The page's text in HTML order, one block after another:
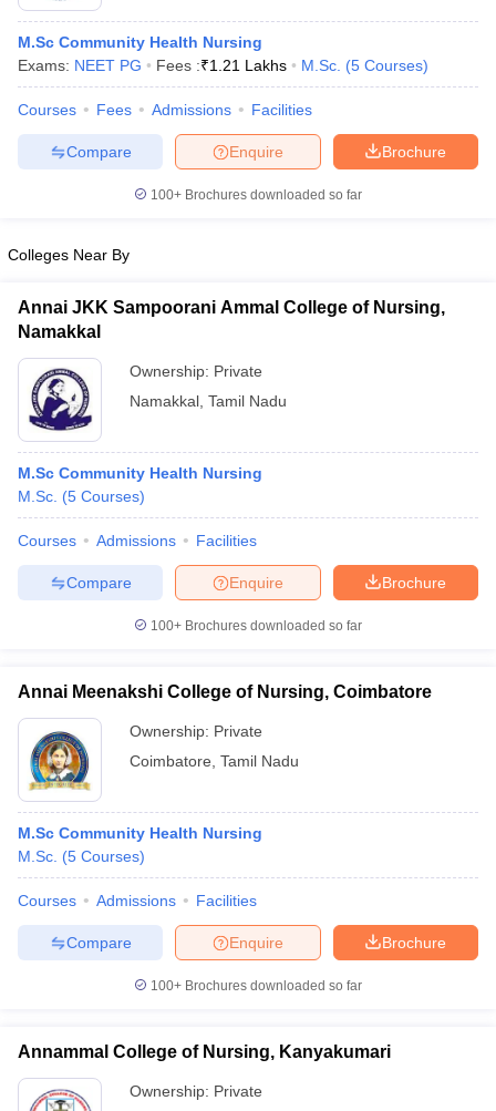
in Allahabad
Sample Papers
M.Sc Community Health Nursing
Exams: NEET PG Fees :₹1.21 Lakhs M.Sc. (5 Courses)
Courses Fees Admissions Facilities
Brochure
Enquire
Compare
100+ Brochures downloaded so far
Colleges Near By
Annai JKK Sampoorani Ammal College of Nursing,
Namakkal
Ownership: Private
Namakkal Tamil Nadu
M.Sc Community Health Nursing
M.Sc. (5 Courses)
Courses Admissions Facilities
Brochure
Enquire
Compare
100+ Brochures downloaded so far
Annai Meenakshi College of Nursing, Coimbatore
Ownership: Private
Coimbatore Tamil Nadu
M.Sc Community Health Nursing
M.Sc. (5 Courses)
Courses Admissions Facilities
Brochure
Enquire
Compare
100+ Brochures downloaded so far
Annammal College of Nursing, Kanyakumari
Ownership: Private